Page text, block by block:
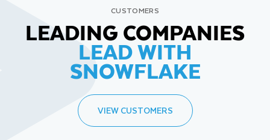
CUSTOMERS
LEADING COMPANIES
LEAD WITH
SNOWFLAKE
VIEW CUSTOMERS